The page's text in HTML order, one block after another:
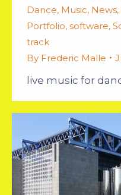
Dance, Music, News,
Portfolio, software,
track
By Frederic Malle
live music for